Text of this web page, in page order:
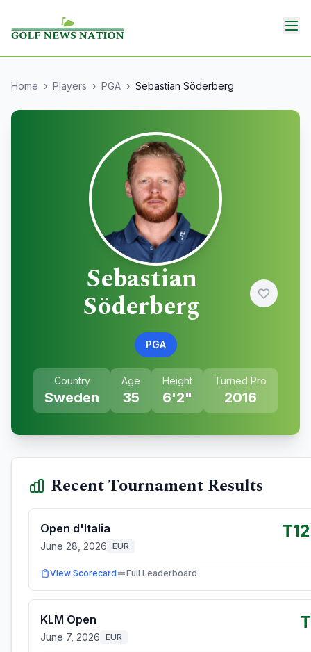
Home › Players › PGA › Sebastian Söderberg
Sebastian
Söderberg
PGA
Country
Sweden
Age
35
Height
6'2"
Turned Pro
2016
Recent Tournament Results
Open d'Italia
June 28, 2026 EUR
View Scorecard Full Leaderboard
KLM Open
June 7, 2026 EUR